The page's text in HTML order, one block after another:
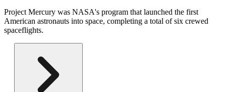
Project Mercury was NASA's program that launched the first
American astronauts into space, completing a total of six crewed
spaceflights.